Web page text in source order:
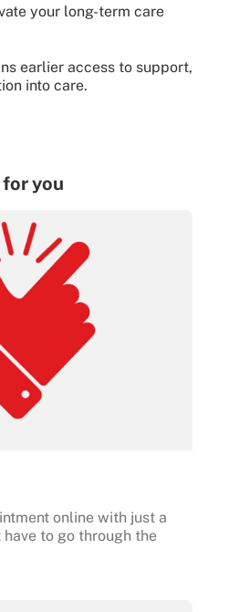
your long-term care
earlier access to support,
into care.
you
online with just a
have to go through the